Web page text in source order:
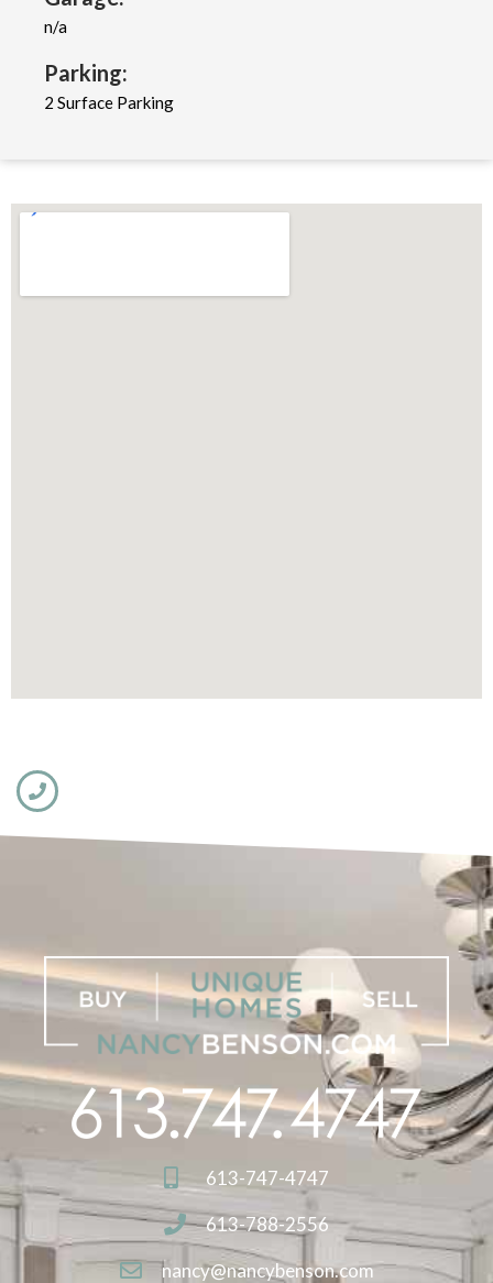
n/a
Parking:
2 Surface Parking
613-747-4747
613-788-2556
nancy@nancybenson.com